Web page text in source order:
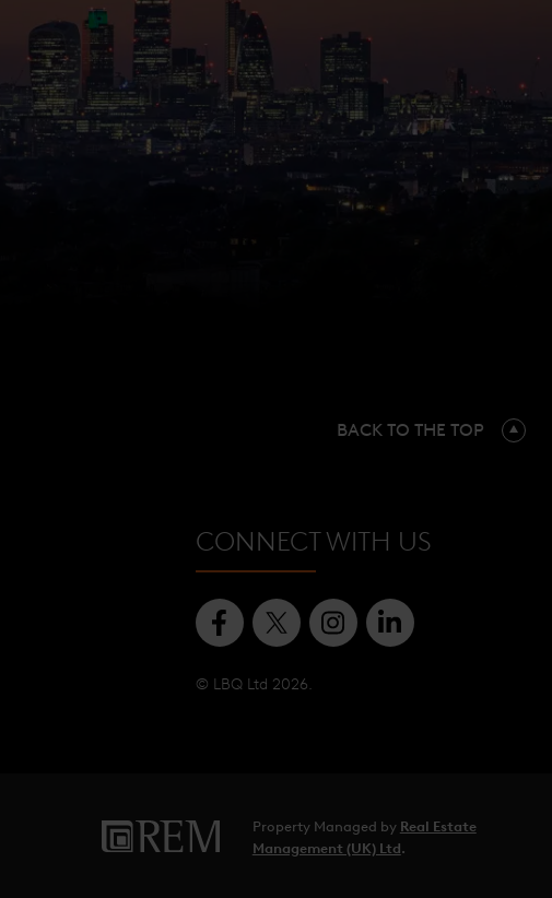
BACK TO THE TOP
CONNECT WITH US
© LBQ Ltd 2026.
Property Managed by Real Estate
Management (UK) Ltd.